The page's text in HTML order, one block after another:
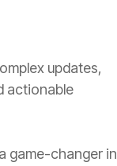
updates,
actionable
game-changer in